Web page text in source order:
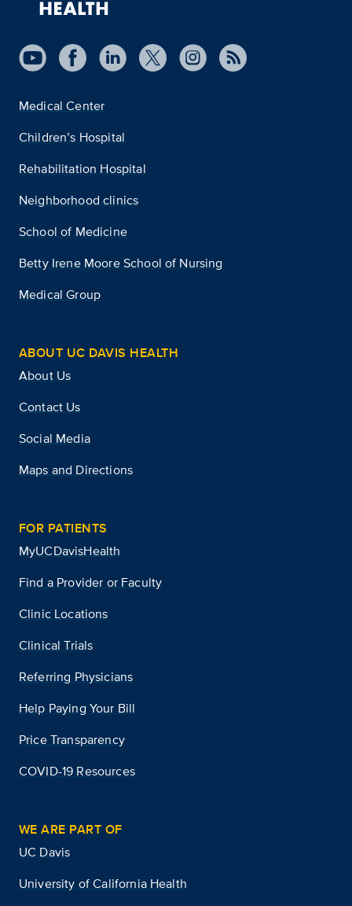
Medical Center
Children’s Hospital
Rehabilitation Hospital
Neighborhood clinics
School of Medicine
Betty Irene Moore School of Nursing
Medical Group
ABOUT UC DAVIS HEALTH
About Us
Contact Us
Social Media
Maps and Directions
FOR PATIENTS
MyUCDavisHealth
Find a Provider or Faculty
Clinic Locations
Clinical Trials
Referring Physicians
Help Paying Your Bill
Price Transparency
COVID-19 Resources
WE ARE PART OF
UC Davis
University of California Health